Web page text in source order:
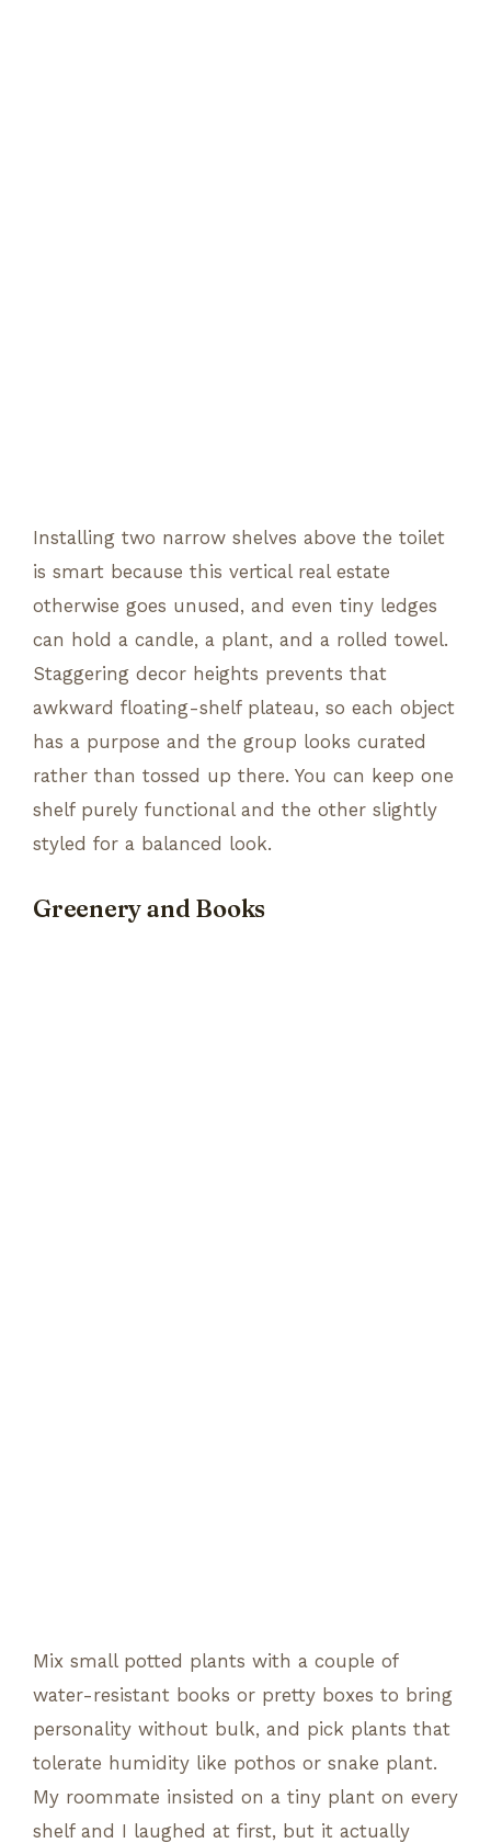
Installing two narrow shelves above the toilet
is smart because this vertical real estate
otherwise goes unused, and even tiny ledges
can hold a candle, a plant, and a rolled towel.
Staggering decor heights prevents that
awkward floating-shelf plateau, so each object
has a purpose and the group looks curated
rather than tossed up there. You can keep one
shelf purely functional and the other slightly
styled for a balanced look.
Greenery and Books
Mix small potted plants with a couple of
water-resistant books or pretty boxes to bring
personality without bulk, and pick plants that
tolerate humidity like pothos or snake plant.
My roommate insisted on a tiny plant on every
shelf and I laughed at first, but it actually